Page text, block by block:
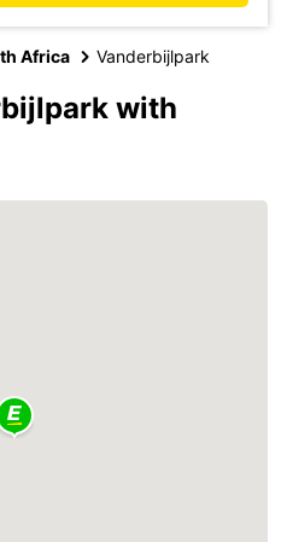
Africa Vanderbijlpark
with